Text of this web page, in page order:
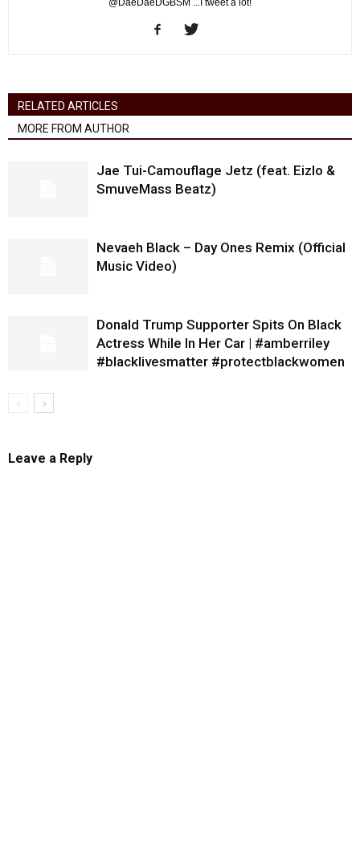
@DaeDaeDGBSM ...I tweet a lot!
RELATED ARTICLES
MORE FROM AUTHOR
Jae Tui-Camouflage Jetz (feat. Eizlo &
SmuveMass Beatz)
Nevaeh Black – Day Ones Remix (Official
Music Video)
Donald Trump Supporter Spits On Black
Actress While In Her Car | #amberriley
#blacklivesmatter #protectblackwomen
Leave a Reply